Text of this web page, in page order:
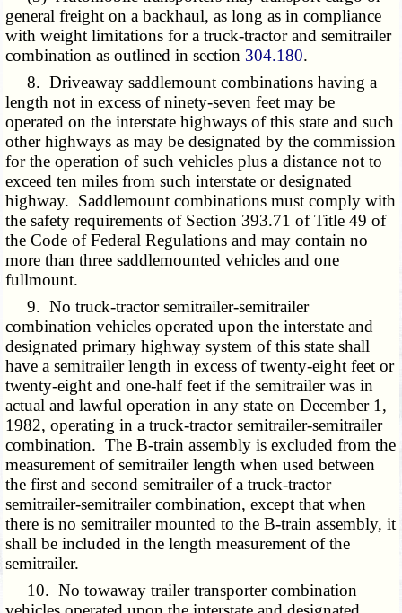
general freight on a backhaul, as long as in compliance
with weight limitations for a truck-tractor and semitrailer
combination as outlined in section 304.180.
8. Driveaway saddlemount combinations having a
length not in excess of ninety-seven feet may be
operated on the interstate highways of this state and such
other highways as may be designated by the commission
for the operation of such vehicles plus a distance not to
exceed ten miles from such interstate or designated
highway. Saddlemount combinations must comply with
the safety requirements of Section 393.71 of Title 49 of
the Code of Federal Regulations and may contain no
more than three saddlemounted vehicles and one
fullmount.
9. No truck-tractor semitrailer-semitrailer
combination vehicles operated upon the interstate and
designated primary highway system of this state shall
have a semitrailer length in excess of twenty-eight feet or
twenty-eight and one-half feet if the semitrailer was in
actual and lawful operation in any state on December 1,
1982, operating in a truck-tractor semitrailer-semitrailer
combination. The B-train assembly is excluded from the
measurement of semitrailer length when used between
the first and second semitrailer of a truck-tractor
semitrailer-semitrailer combination, except that when
there is no semitrailer mounted to the B-train assembly, it
shall be included in the length measurement of the
semitrailer.
10. No towaway trailer transporter combination